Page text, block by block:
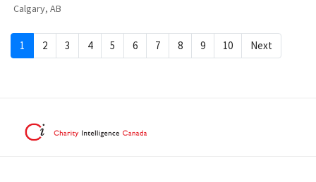
Calgary, AB
1 2 3 4 5 6 7 8 9 10 Next